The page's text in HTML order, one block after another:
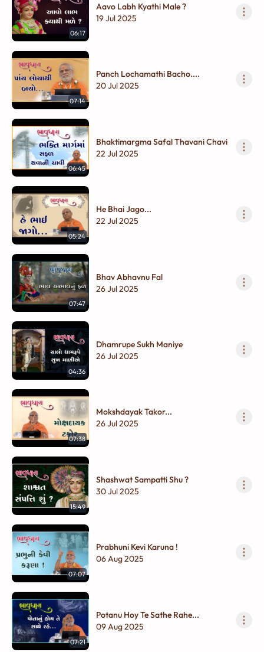
06:17
Aavo Labh Kyathi Male ?
19 Jul 2025
07:14
Panch Lochamathi Bacho....
20 Jul 2025
06:45
Bhaktimargma Safal Thavani Chavi
22 Jul 2025
05:24
He Bhai Jago...
22 Jul 2025
07:47
Bhav Abhavnu Fal
26 Jul 2025
04:36
Dhamrupe Sukh Maniye
26 Jul 2025
07:38
Mokshdayak Takor...
26 Jul 2025
15:49
Shashwat Sampatti Shu ?
30 Jul 2025
07:07
Prabhuni Kevi Karuna !
06 Aug 2025
07:21
Potanu Hoy Te Sathe Rahe...
09 Aug 2025